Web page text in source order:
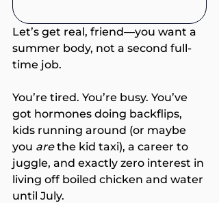
Let’s get real, friend—you want a
summer body, not a second full-
time job.
You’re tired. You’re busy. You’ve
got hormones doing backflips,
kids running around (or maybe
you are the kid taxi), a career to
juggle, and exactly zero interest in
living off boiled chicken and water
until July.